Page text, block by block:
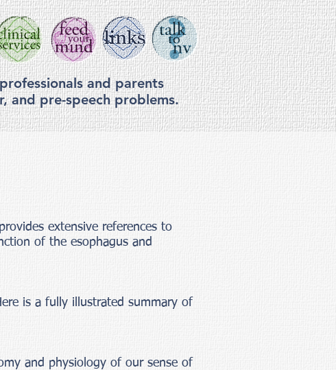
and parents
and pre-speech problems.
extensive references to
of the esophagus and
is a fully illustrated summary of
and physiology of our sense of